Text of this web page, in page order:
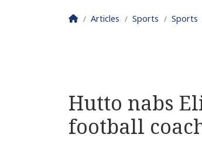
Homepage
Articles Sports Sports
Hutto nabs
football